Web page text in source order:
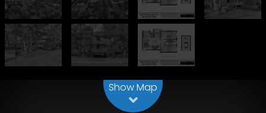
Show Map